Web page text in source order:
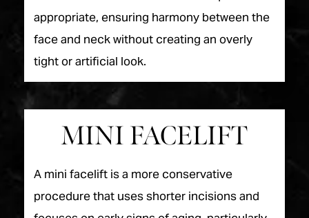
appropriate, ensuring harmony between the
face and neck without creating an overly
tight or artificial look.
MINI FACELIFT
A mini facelift is a more conservative
procedure that uses shorter incisions and